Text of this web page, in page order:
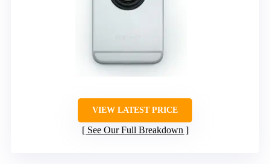
VIEW LATEST PRICE
See Our Full Breakdown